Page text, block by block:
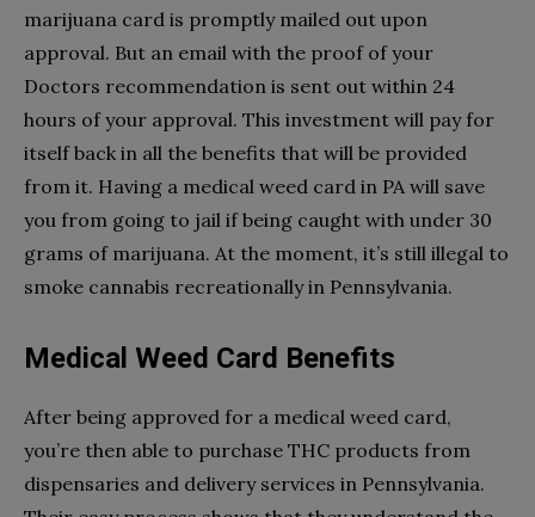
marijuana card is promptly mailed out upon
approval. But an email with the proof of your
Doctors recommendation is sent out within 24
hours of your approval. This investment will pay for
itself back in all the benefits that will be provided
from it. Having a medical weed card in PA will save
you from going to jail if being caught with under 30
grams of marijuana. At the moment, it’s still illegal to
smoke cannabis recreationally in Pennsylvania.
Medical Weed Card Benefits
After being approved for a medical weed card,
you’re then able to purchase THC products from
dispensaries and delivery services in Pennsylvania.